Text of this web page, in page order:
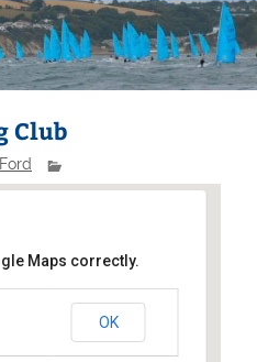
Club
Ashford
Maps correctly.
OK